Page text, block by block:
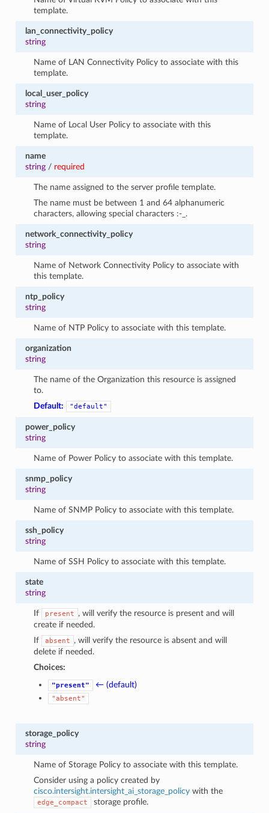
template.
lan_connectivity_policy
string
Name of LAN Connectivity Policy to associate with this
template.
local_user_policy
string
Name of Local User Policy to associate with this
template.
name
string/ required
The name assigned to the server profile template.
The name must be between 1 and 64 alphanumeric
characters, allowing special characters :-_.
network_connectivity_policy
string
Name of Network Connectivity Policy to associate with
this template.
ntp_policy
string
Name of NTP Policy to associate with this template.
organization
string
The name of the Organization this resource is assigned
to.
Default:
"default"
power_policy
string
Name of Power Policy to associate with this template.
snmp_policy
string
Name of SNMP Policy to associate with this template.
ssh_policy
string
Name of SSH Policy to associate with this template.
state
string
If present
, will verify the resource is present and will
create if needed.
If
absent
, will verify the resource is absent and will
delete if needed.
Choices:
"present" ← (default)
"absent"
storage_policy
string
Name of Storage Policy to associate with this template.
Consider using a policy created by
cisco.intersight.intersight_ai_storage_policy with the
edge_compact storage profile.